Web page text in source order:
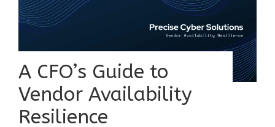
A CFO’s Guide to
Vendor Availability
Resilience